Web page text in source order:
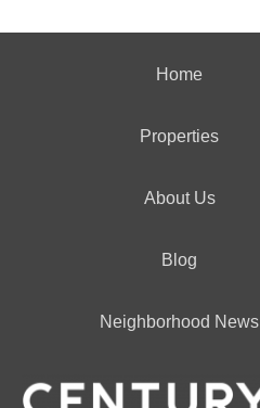
Home
Properties
About Us
Blog
Neighborhood News